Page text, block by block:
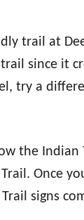
trail at
since it
try a
the Indian
Once
signs